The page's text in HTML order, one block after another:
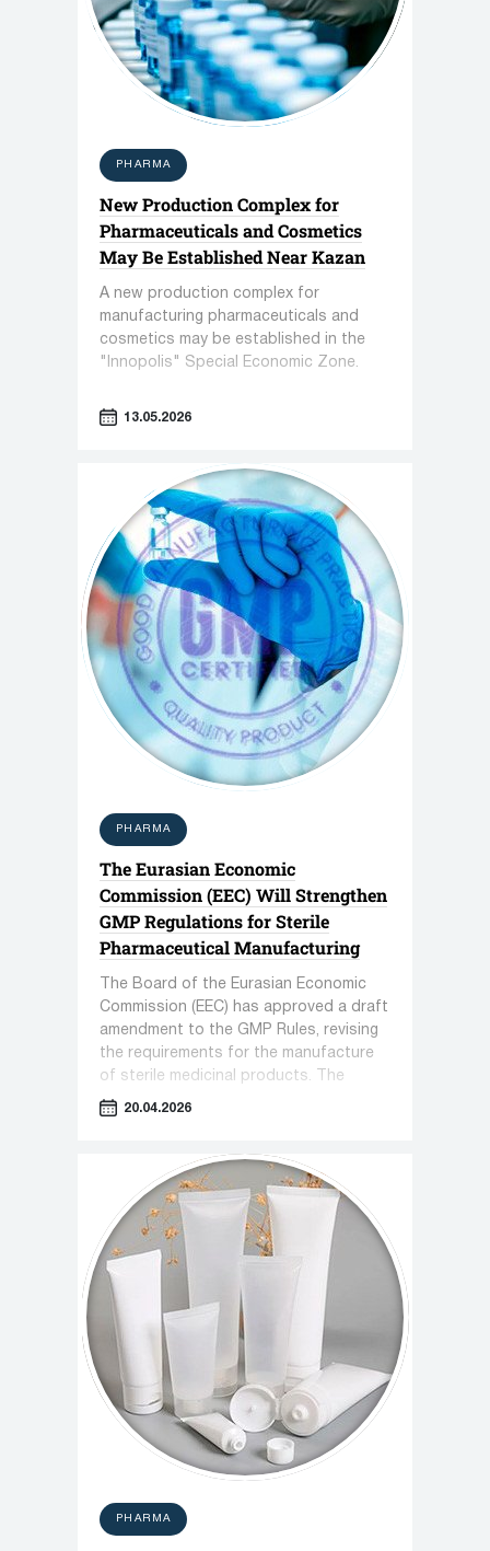
PHARMA
New Production Complex for
Pharmaceuticals and Cosmetics
May Be Established Near Kazan
A new production complex for
manufacturing pharmaceuticals and
cosmetics may be established in the
"Innopolis" Special Economic Zone.
13.05.2026
PHARMA
The Eurasian Economic
Commission (EEC) Will Strengthen
GMP Regulations for Sterile
Pharmaceutical Manufacturing
The Board of the Eurasian Economic
Commission (EEC) has approved a draft
amendment to the GMP Rules, revising
the requirements for the manufacture
of sterile medicinal products. The
document introduces stricter
20.04.2026
PHARMA